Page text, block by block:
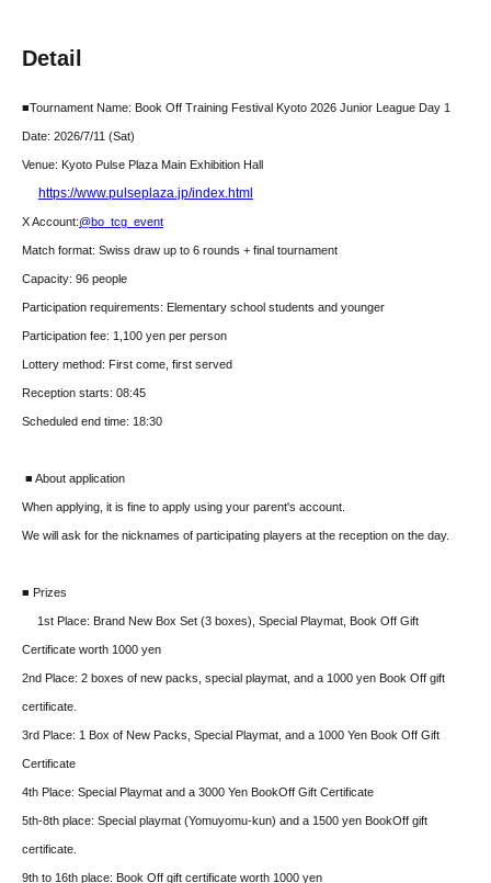
Detail
■Tournament Name: Book Off Training Festival Kyoto 2026 Junior League Day 1
Date: 2026/7/11 (Sat)
Venue: Kyoto Pulse Plaza Main Exhibition Hall
https://www.pulseplaza.jp/index.html
X Account:@bo_tcg_event
Match format: Swiss draw up to 6 rounds + final tournament
Capacity: 96 people
Participation requirements: Elementary school students and younger
Participation fee: 1,100 yen per person
Lottery method: First come, first served
Reception starts: 08:45
Scheduled end time: 18:30
■ About application
When applying, it is fine to apply using your parent's account.
We will ask for the nicknames of participating players at the reception on the day.
■ Prizes
1st Place: Brand New Box Set (3 boxes), Special Playmat, Book Off Gift
Certificate worth 1000 yen
2nd Place: 2 boxes of new packs, special playmat, and a 1000 yen Book Off gift
certificate.
3rd Place: 1 Box of New Packs, Special Playmat, and a 1000 Yen Book Off Gift
Certificate
4th Place: Special Playmat and a 3000 Yen BookOff Gift Certificate
5th-8th place: Special playmat (Yomuyomu-kun) and a 1500 yen BookOff gift
certificate.
9th to 16th place: Book Off gift certificate worth 1000 yen